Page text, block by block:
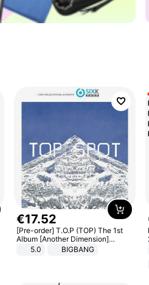
€17.52
[Pre-order] T.O.P (TOP) The 1st
Album [Another Dimension]
Standard Ver.
5.0 BIGBANG